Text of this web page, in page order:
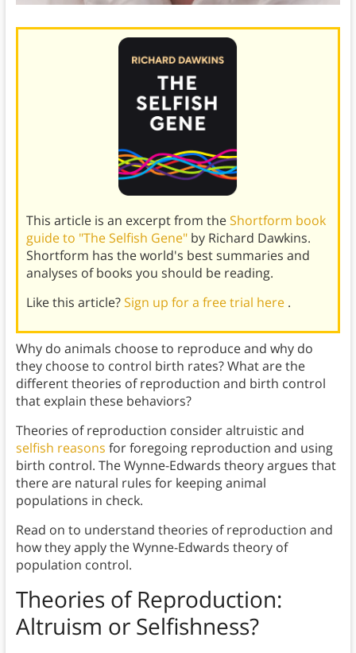
This article is an excerpt from theShortform book
guide to "The Selfish Gene" by Richard Dawkins.
Shortform has the world's best summaries and
analyses of books you should be reading.
Like this article?Sign up for a free trial here .
Why do animals choose to reproduce and why do
they choose to control birth rates? What are the
different theories of reproduction and birth control
that explain these behaviors?
Theories of reproduction consider altruistic and
selfish reasons for foregoing reproduction and using
birth control. The Wynne-Edwards theory argues that
there are natural rules for keeping animal
populations in check.
Read on to understand theories of reproduction and
how they apply the Wynne-Edwards theory of
population control.
Theories of Reproduction:
Altruism or Selfishness?